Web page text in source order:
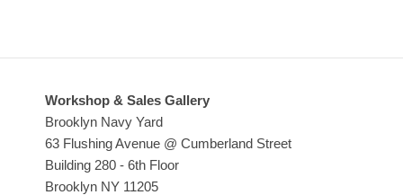
Workshop & Sales Gallery
Brooklyn Navy Yard
63 Flushing Avenue @ Cumberland Street
Building 280 - 6th Floor
Brooklyn NY 11205